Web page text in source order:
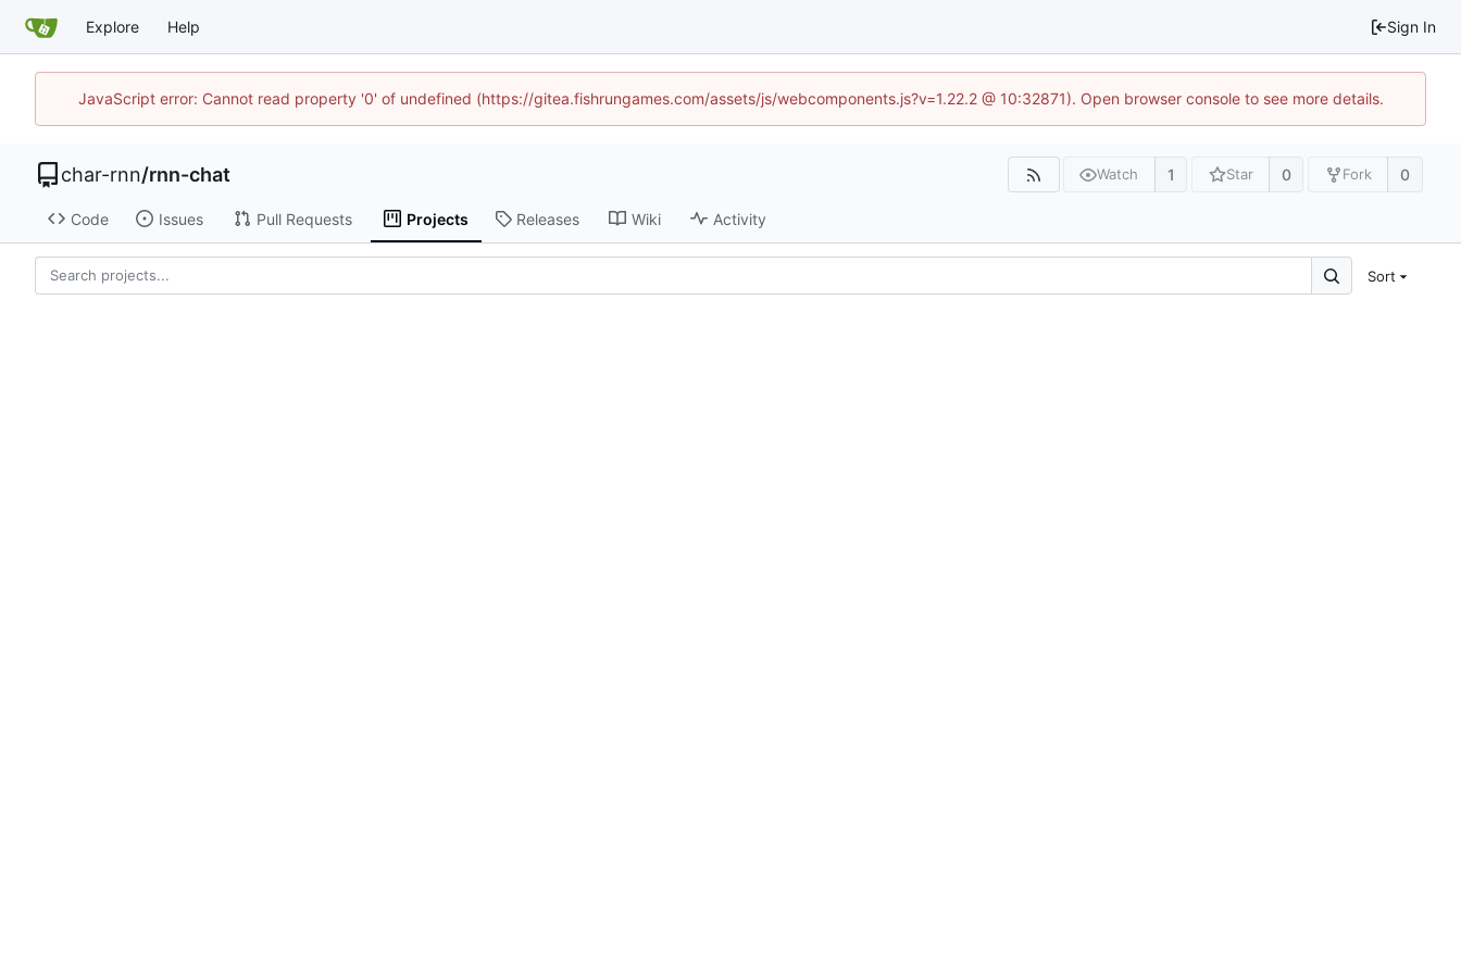
Explore Help Sign In
JavaScript error: Cannot read property '0' of undefined (https://gitea.fishrungames.com/assets/js/webcomponents.js?v=1.22.2 @ 10:32871). Open browser console to see more details.
char-rnn/rnn-chat Watch 1 Star 0 Fork 0
Code Issues Pull Requests Projects Releases Wiki Activity
Sort